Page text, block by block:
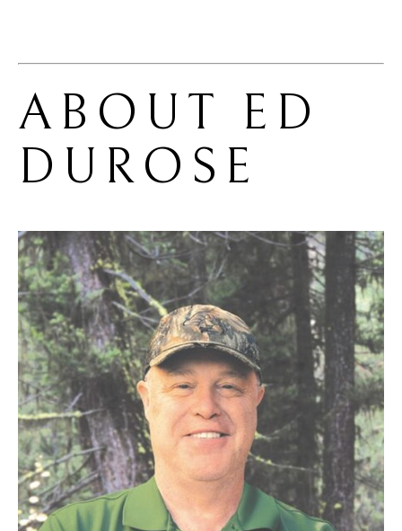
ABOUT ED
DUROSE